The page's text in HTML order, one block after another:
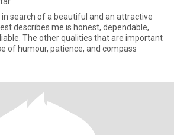
search of a beautiful and an attractive
describes me is honest, dependable,
The other qualities that are important
of humour, patience, and compass